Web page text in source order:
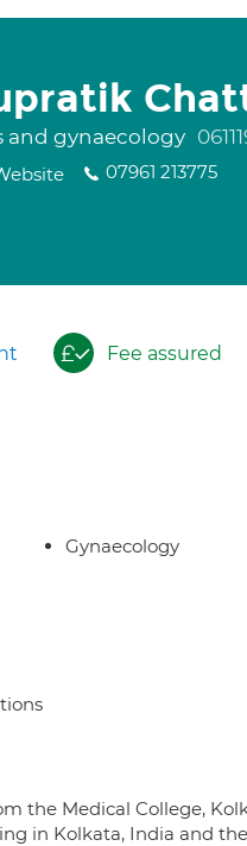
and gynaecology
07961 213775
Fee assured
Gynaecology
the Medical College,
in Kolkata, India and